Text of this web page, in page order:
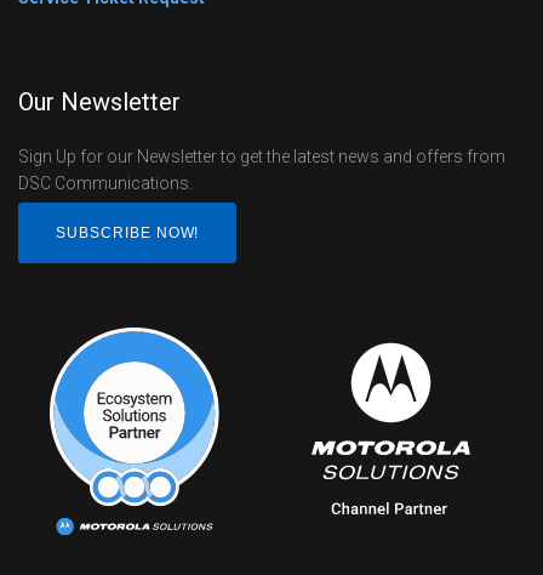
Our Newsletter
Sign Up for our Newsletter to get the latest news and offers from
DSC Communications.
SUBSCRIBE NOW!